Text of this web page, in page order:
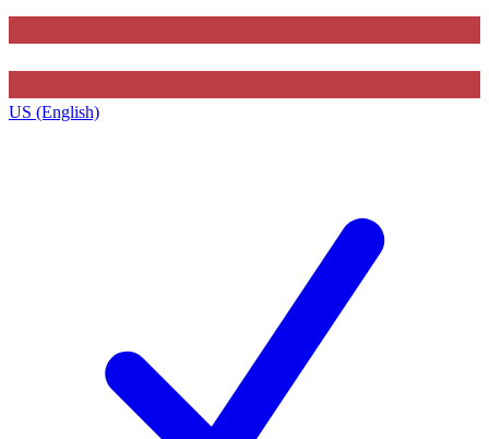
US (English)